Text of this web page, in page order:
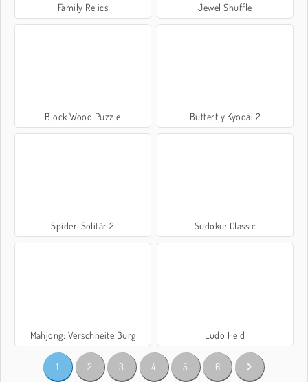
Family Relics Jewel Shuffle
Block Wood Puzzle Butterfly Kyodai 2
Spider-Solitär 2 Sudoku: Classic
Mahjong: Verschneite Burg Ludo Held
1 2 3 4 5 6